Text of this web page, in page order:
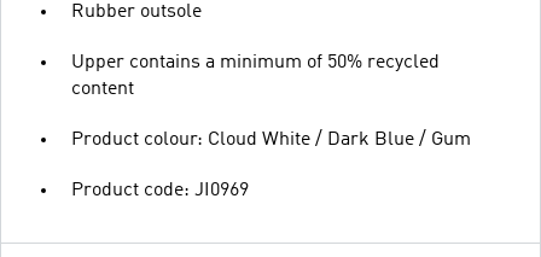
Rubber outsole
Upper contains a minimum of 50% recycled
content
Product colour: Cloud White / Dark Blue / Gum
Product code: JI0969